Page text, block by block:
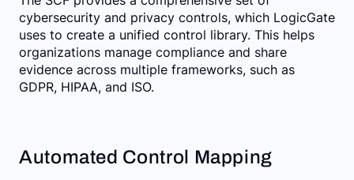
cybersecurity and privacy controls, which LogicGate
uses to create a unified control library. This helps
organizations manage compliance and share
evidence across multiple frameworks, such as
GDPR, HIPAA, and ISO.
Automated Control Mapping